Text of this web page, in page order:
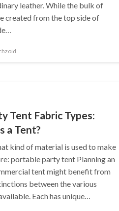
leather. While the bulk of
created from the top side of
Tent Fabric Types:
a Tent?
kind of material is used to make
portable party tent Planning an
tent might benefit from
between the various
Each has unique…